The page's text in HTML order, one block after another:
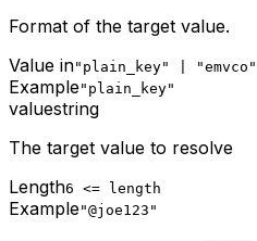
Format of the target value.
Value in"plain_key" |
Example"plain_key"
valuestring
The target value to resolve
Length6 <= length
Example"@joe123"